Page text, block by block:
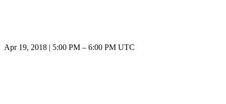
Apr 19, 2018 5:00 PM – 6:00 PM UTC